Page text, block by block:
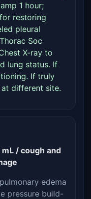
1 hour;
restoring
pleural
Soc
X-ray to
lung status. If
If truly
different site.
/ cough and
edema
pressure build-